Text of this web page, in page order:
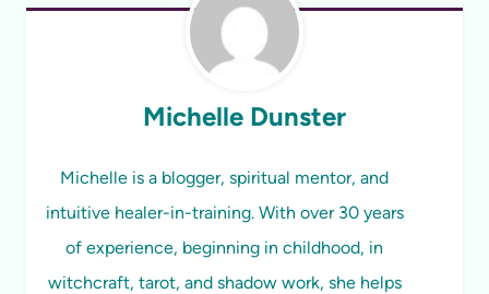
Michelle Dunster
Michelle is a blogger, spiritual mentor, and
intuitive healer-in-training. With over 30 years
of experience, beginning in childhood, in
witchcraft, tarot, and shadow work, she helps